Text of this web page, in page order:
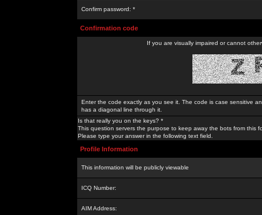
Confirm password: *
Confirmation code
If you are visually impaired or cannot
Enter the code exactly as you see it. The code is case sensitive
has a diagonal line through it.
Is that really you on the keys? *
This question servers the purpose to keep away the bots from this
Please type your answer in the following text field.
Profile Information
This information will be publicly viewable
ICQ Number:
AIM Address: